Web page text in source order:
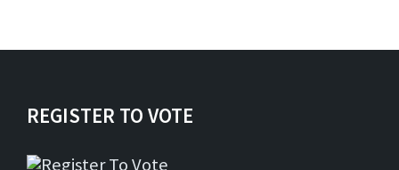
REGISTER TO VOTE